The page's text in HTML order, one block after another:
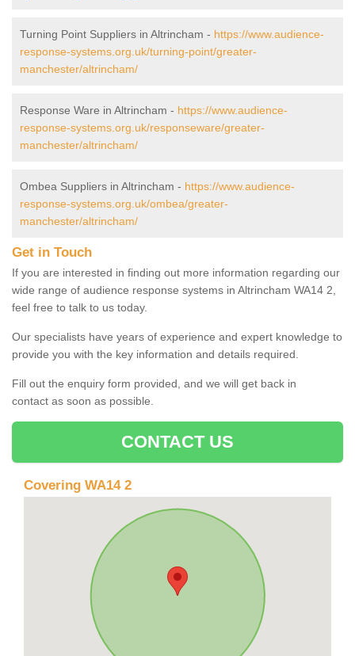
Turning Point Suppliers in Altrincham - https://www.audience-
response-systems.org.uk/turning-point/greater-
manchester/altrincham/
Response Ware in Altrincham - https://www.audience-
response-systems.org.uk/responseware/greater-
manchester/altrincham/
Ombea Suppliers in Altrincham - https://www.audience-
response-systems.org.uk/ombea/greater-
manchester/altrincham/
Get in Touch
If you are interested in finding out more information regarding our
wide range of audience response systems in Altrincham WA14 2,
feel free to talk to us today.
Our specialists have years of experience and expert knowledge to
provide you with the key information and details required.
Fill out the enquiry form provided, and we will get back in
contact as soon as possible.
CONTACT US
Covering WA14 2